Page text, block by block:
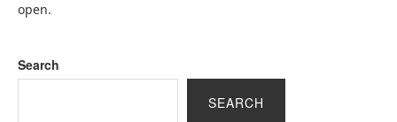
open.
Search
SEARCH